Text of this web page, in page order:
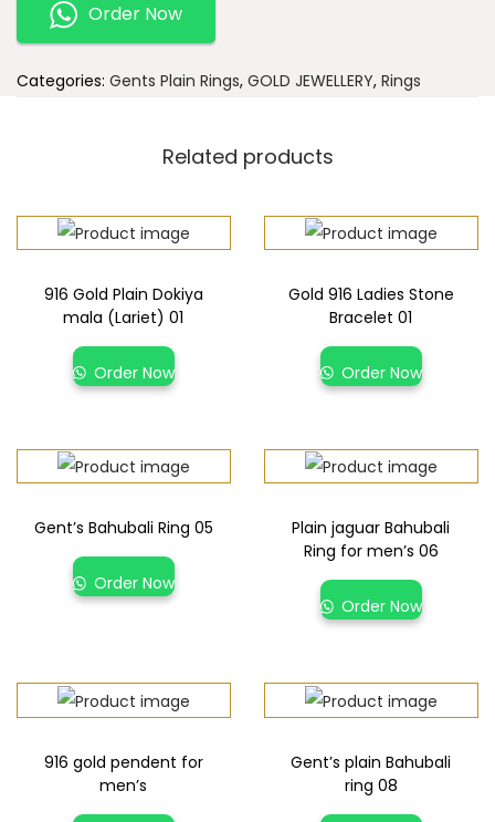
Order Now
Categories: Gents Plain Rings, GOLD JEWELLERY, Rings
Related products
916 Gold Plain Dokiya
mala (Lariet) 01
Order Now
Gold 916 Ladies Stone
Bracelet 01
Order Now
Gent’s Bahubali Ring 05
Order Now
Plain jaguar Bahubali
Ring for men’s 06
Order Now
916 gold pendent for
men’s
Gent’s plain Bahubali
ring 08